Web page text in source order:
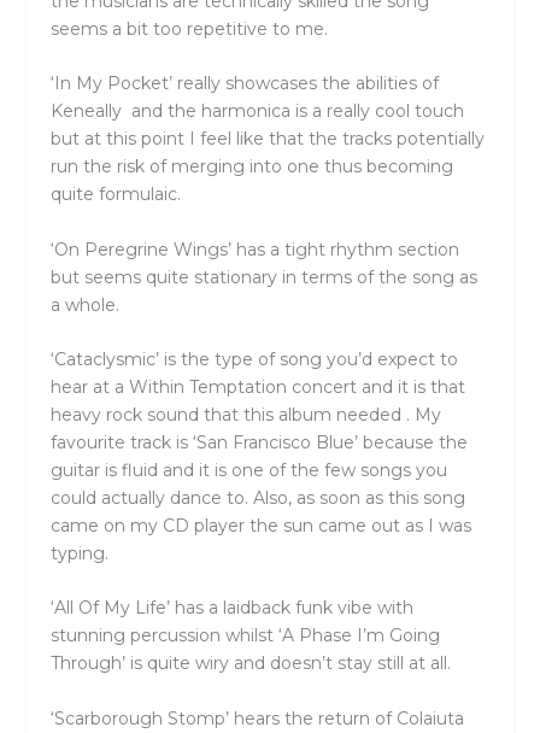
seems a bit too repetitive to me.
‘In My Pocket’ really showcases the abilities of
Keneally and the harmonica is a really cool touch
but at this point I feel like that the tracks potentially
run the risk of merging into one thus becoming
quite formulaic.
‘On Peregrine Wings’ has a tight rhythm section
but seems quite stationary in terms of the song as
a whole.
‘Cataclysmic’ is the type of song you’d expect to
hear at a Within Temptation concert and it is that
heavy rock sound that this album needed . My
favourite track is ‘San Francisco Blue’ because the
guitar is fluid and it is one of the few songs you
could actually dance to. Also, as soon as this song
came on my CD player the sun came out as I was
typing.
‘All Of My Life’ has a laidback funk vibe with
stunning percussion whilst ‘A Phase I’m Going
Through’ is quite wiry and doesn’t stay still at all.
‘Scarborough Stomp’ hears the return of Colaiuta